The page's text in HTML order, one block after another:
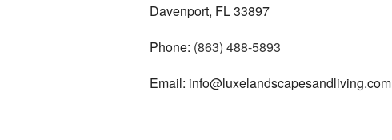
Davenport, FL 33897
Phone: (863) 488-5893
Email: info@luxelandscapesandliving.com